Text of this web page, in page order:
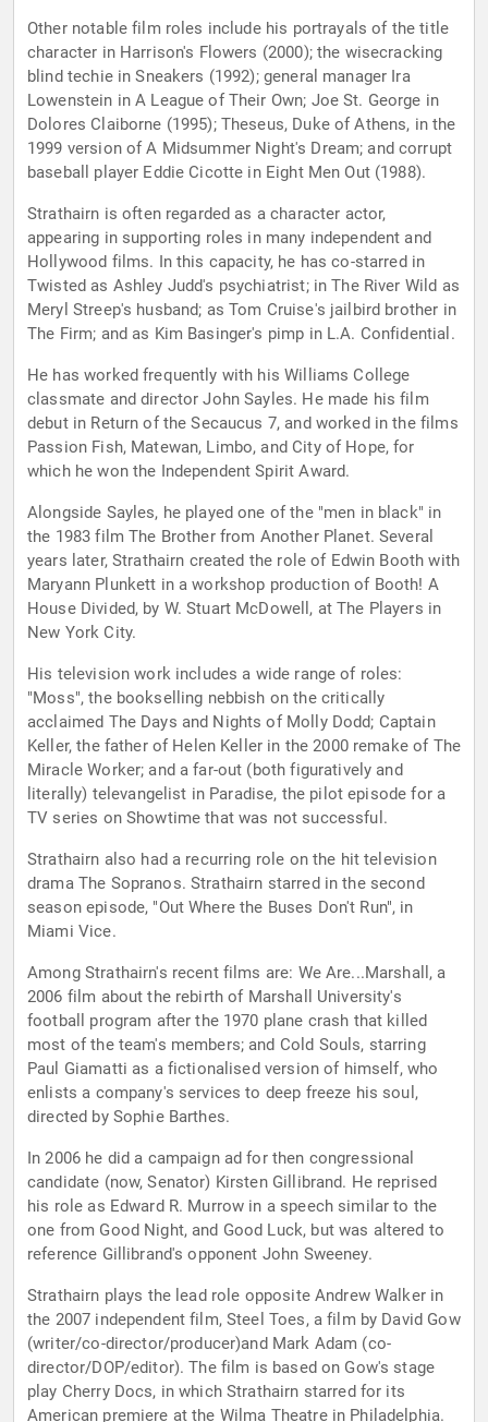
Other notable film roles include his portrayals of the title
character in Harrison's Flowers (2000); the wisecracking
blind techie in Sneakers (1992); general manager Ira
Lowenstein in A League of Their Own; Joe St. George in
Dolores Claiborne (1995); Theseus, Duke of Athens, in the
1999 version of A Midsummer Night's Dream; and corrupt
baseball player Eddie Cicotte in Eight Men Out (1988).
Strathairn is often regarded as a character actor,
appearing in supporting roles in many independent and
Hollywood films. In this capacity, he has co-starred in
Twisted as Ashley Judd's psychiatrist; in The River Wild as
Meryl Streep's husband; as Tom Cruise's jailbird brother in
The Firm; and as Kim Basinger's pimp in L.A. Confidential.
He has worked frequently with his Williams College
classmate and director John Sayles. He made his film
debut in Return of the Secaucus 7, and worked in the films
Passion Fish, Matewan, Limbo, and City of Hope, for
which he won the Independent Spirit Award.
Alongside Sayles, he played one of the "men in black" in
the 1983 film The Brother from Another Planet. Several
years later, Strathairn created the role of Edwin Booth with
Maryann Plunkett in a workshop production of Booth! A
House Divided, by W. Stuart McDowell, at The Players in
New York City.
His television work includes a wide range of roles:
"Moss", the bookselling nebbish on the critically
acclaimed The Days and Nights of Molly Dodd; Captain
Keller, the father of Helen Keller in the 2000 remake of The
Miracle Worker; and a far-out (both figuratively and
literally) televangelist in Paradise, the pilot episode for a
TV series on Showtime that was not successful.
Strathairn also had a recurring role on the hit television
drama The Sopranos. Strathairn starred in the second
season episode, "Out Where the Buses Don't Run", in
Miami Vice.
Among Strathairn's recent films are: We Are...Marshall, a
2006 film about the rebirth of Marshall University's
football program after the 1970 plane crash that killed
most of the team's members; and Cold Souls, starring
Paul Giamatti as a fictionalised version of himself, who
enlists a company's services to deep freeze his soul,
directed by Sophie Barthes.
In 2006 he did a campaign ad for then congressional
candidate (now, Senator) Kirsten Gillibrand. He reprised
his role as Edward R. Murrow in a speech similar to the
one from Good Night, and Good Luck, but was altered to
reference Gillibrand's opponent John Sweeney.
Strathairn plays the lead role opposite Andrew Walker in
the 2007 independent film, Steel Toes, a film by David Gow
(writer/co-director/producer)and Mark Adam (co-
director/DOP/editor). The film is based on Gow's stage
play Cherry Docs, in which Strathairn starred for its
American premiere at the Wilma Theatre in Philadelphia.